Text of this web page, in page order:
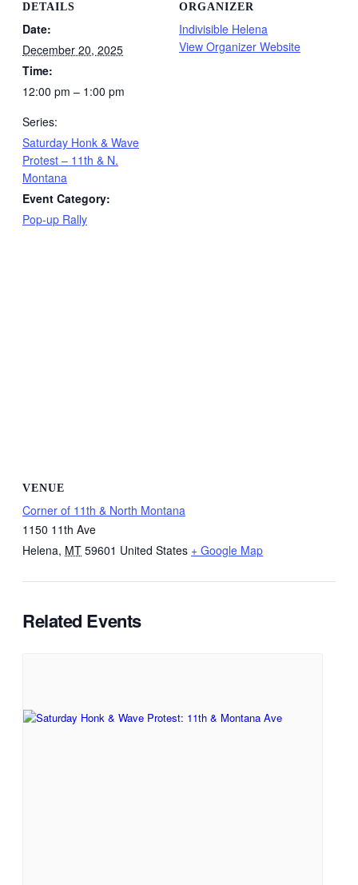
DETAILS
Date:
December 20, 2025
Time:
12:00 pm – 1:00 pm
Series:
Saturday Honk & Wave
Protest – 11th & N.
Montana
Event Category:
Pop-up Rally
ORGANIZER
Indivisible Helena
View Organizer Website
VENUE
Corner of 11th & North Montana
1150 11th Ave
Helena, MT 59601 United States + Google Map
Related Events